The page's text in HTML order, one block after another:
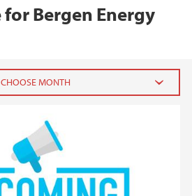
Bergen Energy
2025
March (3)
February (2)
January (1)